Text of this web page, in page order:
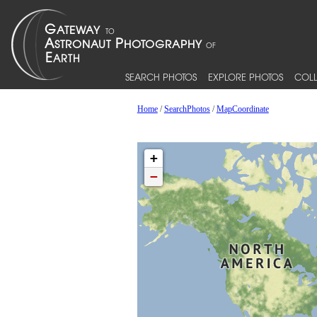
SEARCH PHOTOS EXPLORE PHOTOS
Home/SearchPhotos/MapCoordinate
+
−